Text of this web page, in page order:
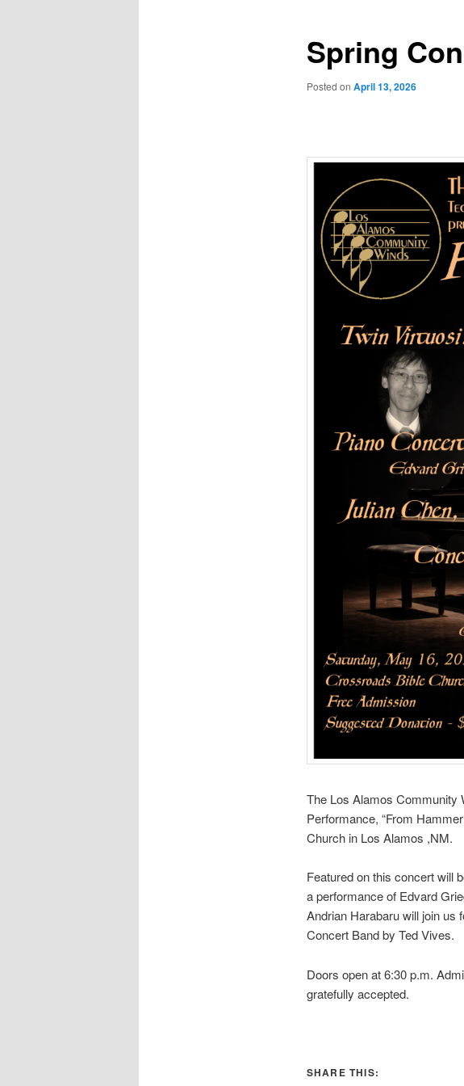
Spring
Posted on April 13, 2026
The Los Alamos Community
Performance, “From
Church in Los Alamos ,NM.
Featured on this concert will
a performance of Edvard
Andrian Harabaru will join us
Concert Band by Ted Vives.
Doors open at 6:30 p.m.
gratefully accepted.
SHARE THIS: